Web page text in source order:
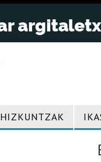
HIZKUNTZAK